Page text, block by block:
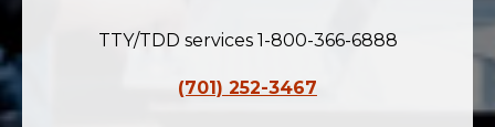
TTY/TDD services 1-800-366-6888
(701) 252-3467